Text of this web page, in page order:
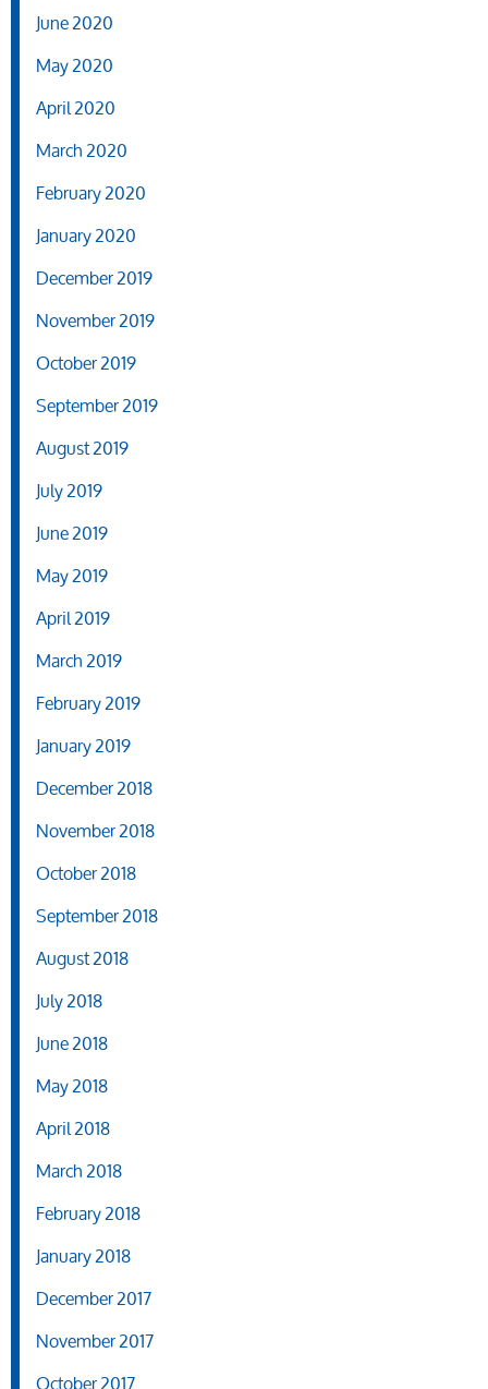
June 2020
May 2020
April 2020
March 2020
February 2020
January 2020
December 2019
November 2019
October 2019
September 2019
August 2019
July 2019
June 2019
May 2019
April 2019
March 2019
February 2019
January 2019
December 2018
November 2018
October 2018
September 2018
August 2018
July 2018
June 2018
May 2018
April 2018
March 2018
February 2018
January 2018
December 2017
November 2017